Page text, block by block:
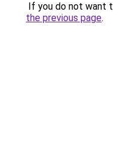
If you do not want
the previous page.